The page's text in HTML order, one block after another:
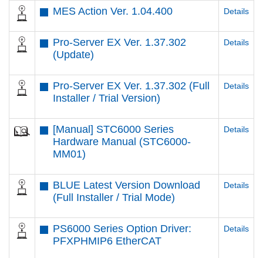
MES Action Ver. 1.04.400 Details
Pro-Server EX Ver. 1.37.302
(Update)
Details
Pro-Server EX Ver. 1.37.302 (Full
Installer / Trial Version)
Details
[Manual] STC6000 Series
Hardware Manual (STC6000-
MM01)
Details
BLUE Latest Version Download
(Full Installer / Trial Mode)
Details
PS6000 Series Option Driver:
PFXPHMIP6 EtherCAT
Details